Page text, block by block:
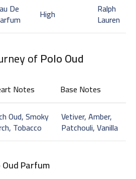
De High Ralph
Lauren
ofPolo Oud
Notes
Base Notes
Oud, Smoky
Tobacco
Vetiver, Amber,
Patchouli, Vanilla
Oud Parfum